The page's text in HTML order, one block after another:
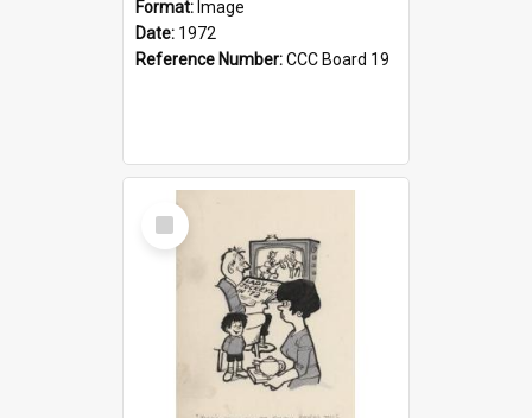
Format: Image
Date: 1972
Reference Number:CCC Board 19
Select
Item